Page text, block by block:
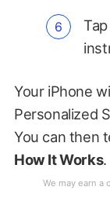
Tap
Your iPhone
Personalized
You can then
How It Works.